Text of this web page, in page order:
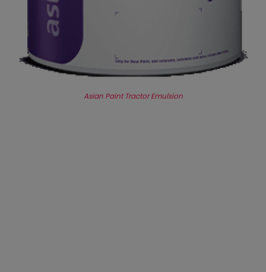
Asian Paint Tractor Emulsion